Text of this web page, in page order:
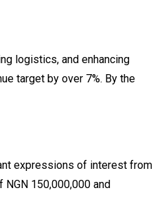
logistics, and enhancing
target by over 7%. By the
expressions of interest from
150,000,000 and